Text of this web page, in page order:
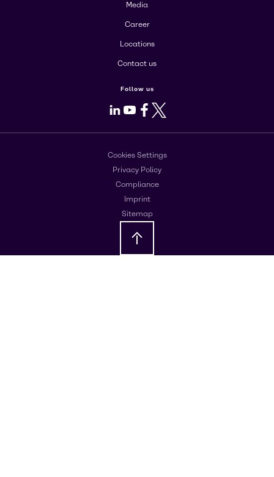
Media
Career
Locations
Contact us
Follow us
LinkedIn
Youtube
Facebook
X
Cookies Settings
Privacy Policy
Compliance
Imprint
Sitemap